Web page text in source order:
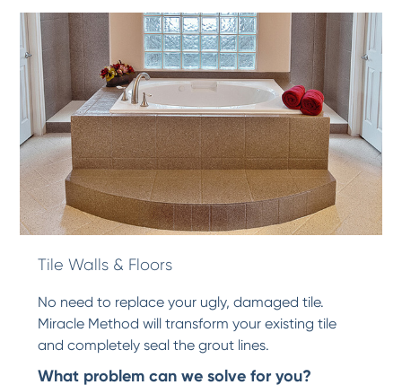
Tile Walls & Floors
No need to replace your ugly, damaged tile.
Miracle Method will transform your existing tile
and completely seal the grout lines.
What problem can we solve for you?